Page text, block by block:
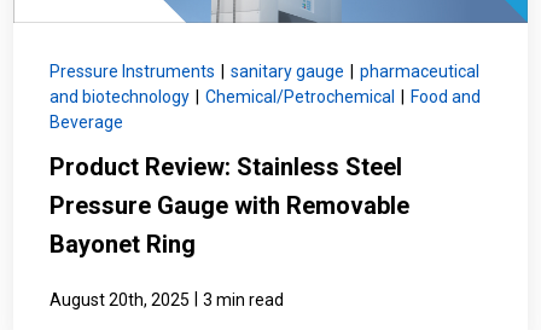
Pressure Instruments sanitary gauge
pharmaceutical
and biotechnology
Chemical/Petrochemical
Food and
Beverage
Product Review: Stainless Steel
Pressure Gauge with Removable
Bayonet Ring
August 20th, 2025 3 min read